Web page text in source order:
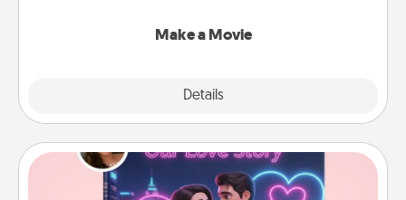
Make a Movie
Details
Love Story Book